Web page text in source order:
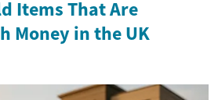
Items That Are
Money in the UK